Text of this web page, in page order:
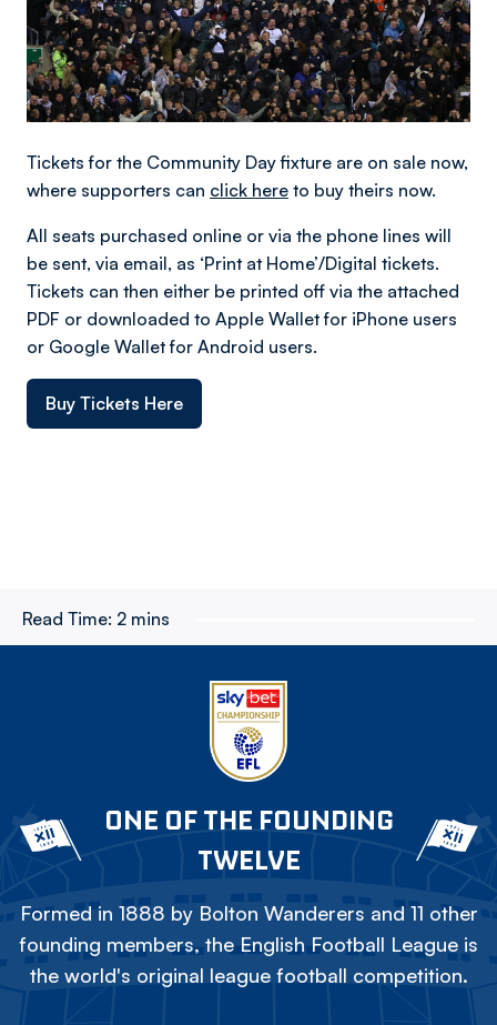
Tickets for the Community Day fixture are on sale now,
where supporters can click here to buy theirs now.
All seats purchased online or via the phone lines will
be sent, via email, as ‘Print at Home’/Digital tickets.
Tickets can then either be printed off via the attached
PDF or downloaded to Apple Wallet for iPhone users
or Google Wallet for Android users.
Buy Tickets Here
Read Time: 2 mins
ONE OF THE FOUNDING
TWELVE
Formed in 1888 by Bolton Wanderers and 11 other
founding members, the English Football League is
the world's original league football competition.